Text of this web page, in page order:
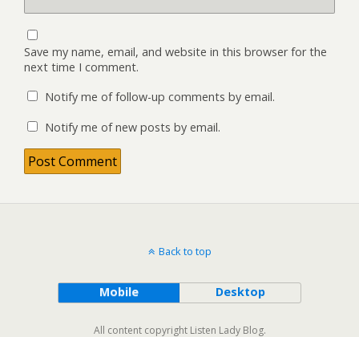
Save my name, email, and website in this browser for the
next time I comment.
Notify me of follow-up comments by email.
Notify me of new posts by email.
Back to top
Mobile Desktop
All content copyright Listen Lady Blog.